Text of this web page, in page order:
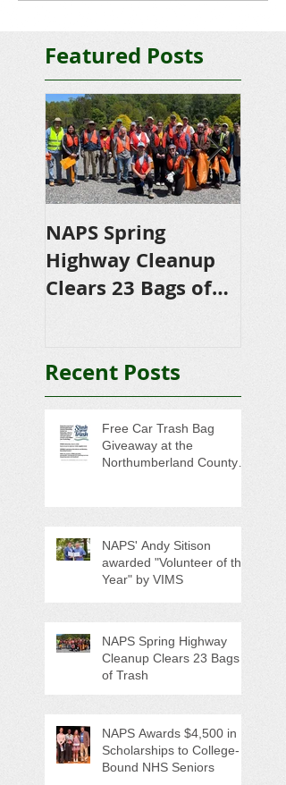
Featured Posts
NAPS Spring
Highway Cleanup
Clears 23 Bags of
Recent Posts
Free Car Trash Bag
Giveaway at the
Northumberland County
NAPS' Andy Sitison
awarded "Volunteer of the
Year" by VIMS
NAPS Spring Highway
Cleanup Clears 23 Bags
of Trash
NAPS Awards $4,500 in
Scholarships to College-
Bound NHS Seniors